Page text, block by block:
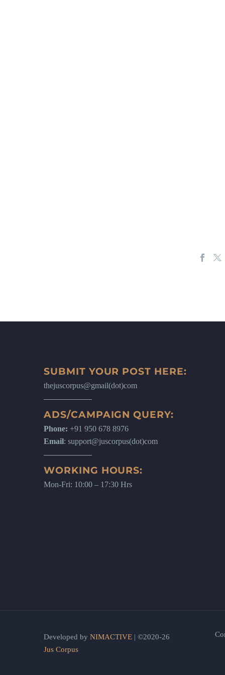
SUBMIT YOUR POST HERE:
thejuscorpus@gmail(dot)com
ADS/CAMPAIGN QUERY:
Phone: +91 950 678 8976
Email: support@juscorpus(dot)com
WORKING HOURS:
Mon-Fri: 10:00 – 17:30 Hrs
Developed by NIMACTIVE | ©2020-26
Jus Corpus